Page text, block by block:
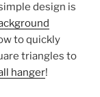
design is
to quickly
triangles to
hanger!